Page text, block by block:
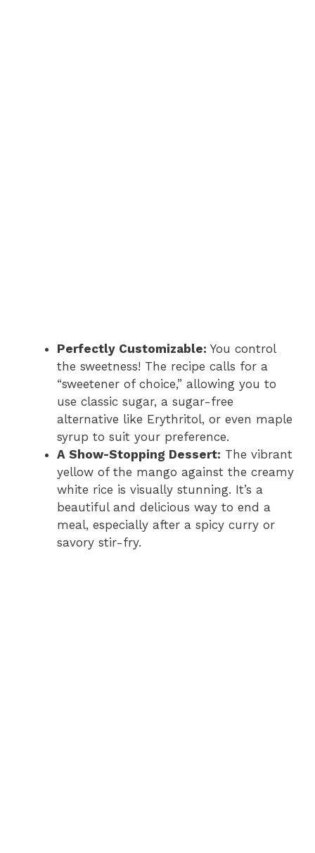
Perfectly Customizable: You control
the sweetness! The recipe calls for a
“sweetener of choice,” allowing you to
use classic sugar, a sugar-free
alternative like Erythritol, or even maple
syrup to suit your preference.
A Show-Stopping Dessert: The vibrant
yellow of the mango against the creamy
white rice is visually stunning. It’s a
beautiful and delicious way to end a
meal, especially after a spicy curry or
savory stir-fry.